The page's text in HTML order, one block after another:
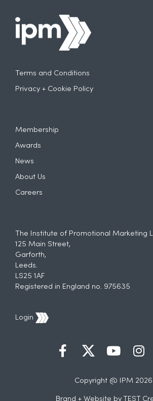
Terms and Conditions
Privacy + Cookie Policy
Membership
Awards
News
About Us
Careers
The Institute of Promotional Marketing
125 Main Street,
Garforth,
Leeds.
LS25 1AF
Registered in England no. 975635
Login
Copyright @ IPM 2026
Brand + Website by TEST